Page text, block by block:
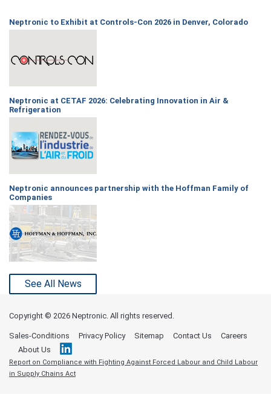
Neptronic to Exhibit at Controls-Con 2026 in Denver, Colorado
Neptronic at CETAF 2026: Celebrating Innovation in Air &
Refrigeration
Neptronic announces partnership with the Hoffman Family of
Companies
See All News
Copyright © 2026 Neptronic. All rights reserved.
Sales-Conditions Privacy Policy Sitemap Contact Us
Careers
About Us
Report on Compliance with Fighting Against Forced Labour and Child Labour
in Supply Chains Act